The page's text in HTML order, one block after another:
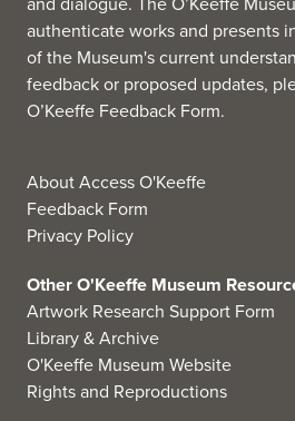
authenticate works and presents
of the Museum's current
feedback or proposed updates,
O’Keeffe Feedback Form.
About Access O'Keeffe
Feedback Form
Privacy Policy
Other O'Keeffe Museum
Artwork Research Support Form
Library & Archive
O'Keeffe Museum Website
Rights and Reproductions